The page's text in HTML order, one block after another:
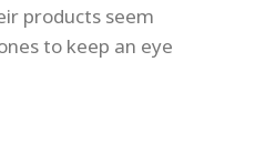
products seem
to keep an eye